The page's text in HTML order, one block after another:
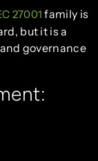
27001 family is
but it is a
governance